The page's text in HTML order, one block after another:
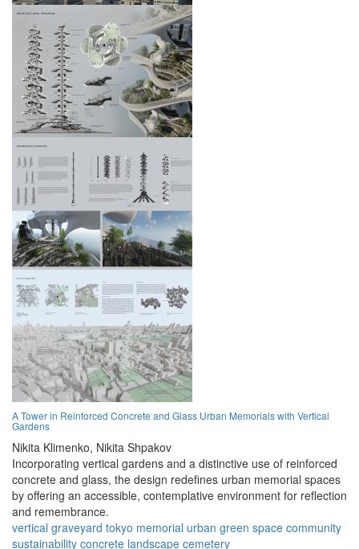
A Tower in Reinforced Concrete and Glass Urban Memorials with Vertical
Gardens
Nikita Klimenko, Nikita Shpakov
Incorporating vertical gardens and a distinctive use of reinforced
concrete and glass, the design redefines urban memorial spaces
by offering an accessible, contemplative environment for reflection
and remembrance.
vertical graveyard tokyo memorial urban green space community
sustainability concrete landscape cemetery